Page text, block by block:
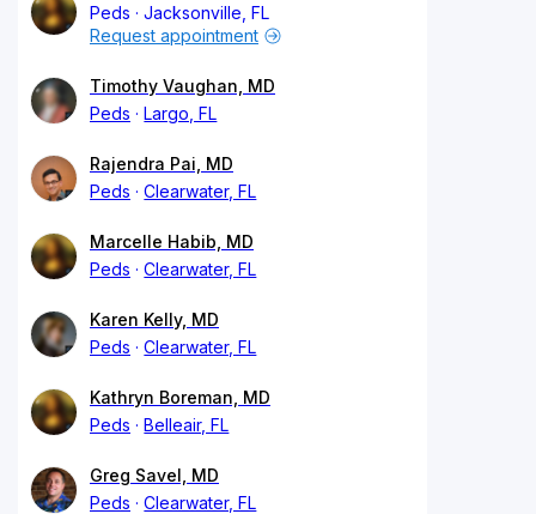
Peds
Jacksonville, FL
Request appointment
Timothy Vaughan, MD
Peds
Largo, FL
Rajendra Pai, MD
Peds
Clearwater, FL
Marcelle Habib, MD
Peds
Clearwater, FL
Karen Kelly, MD
Peds
Clearwater, FL
Kathryn Boreman, MD
Peds
Belleair, FL
Greg Savel, MD
Peds
Clearwater, FL